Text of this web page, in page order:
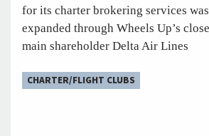
for its charter brokering services
expanded through Wheels Up’s
main shareholder Delta Air Lines
CHARTER/FLIGHT CLUBS